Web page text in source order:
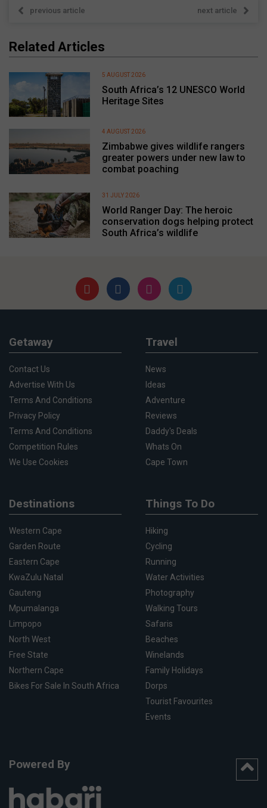
previous article next article
Related Articles
South Africa’s 12 UNESCO World
Heritage Sites
5 AUGUST 2026
Zimbabwe gives wildlife rangers
greater powers under new law to
combat poaching
4 AUGUST 2026
World Ranger Day: The heroic
conservation dogs helping protect
South Africa’s wildlife
31 JULY 2026
Getaway
Contact Us
Advertise With Us
Terms And Conditions
Privacy Policy
Terms And Conditions
Competition Rules
We Use Cookies
Travel
News
Ideas
Adventure
Reviews
Daddy's Deals
Whats On
Cape Town
Destinations
Western Cape
Garden Route
Eastern Cape
KwaZulu Natal
Gauteng
Mpumalanga
Limpopo
North West
Free State
Northern Cape
Bikes For Sale In South Africa
Things To Do
Hiking
Cycling
Running
Water Activities
Photography
Walking Tours
Safaris
Beaches
Winelands
Family Holidays
Dorps
Tourist Favourites
Events
Powered By